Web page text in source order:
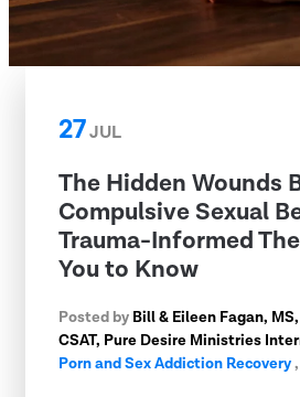
27JUL
The Hidden Wounds
Compulsive Sexual
Trauma-Informed
You to Know
Posted by Bill & Eileen Fagan,
CSAT, Pure Desire Ministries
Porn and Sex Addiction Recovery,